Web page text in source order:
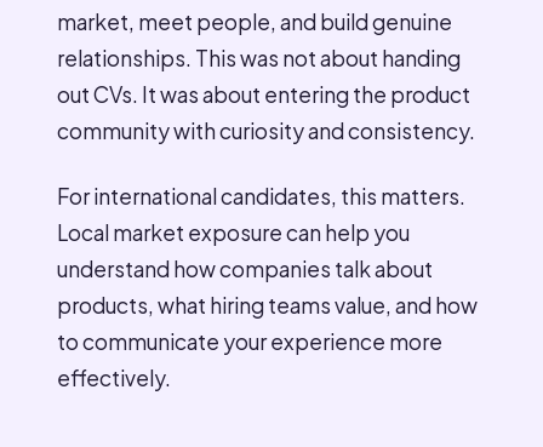
market, meet people, and build genuine
relationships. This was not about handing
out CVs. It was about entering the product
community with curiosity and consistency.
For international candidates, this matters.
Local market exposure can help you
understand how companies talk about
products, what hiring teams value, and how
to communicate your experience more
effectively.